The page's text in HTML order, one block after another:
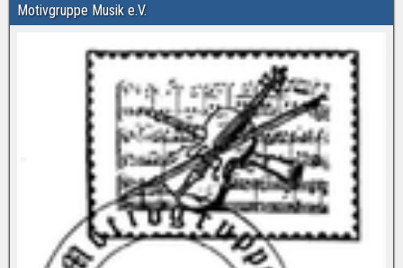
Motivgruppe Musik e.V.